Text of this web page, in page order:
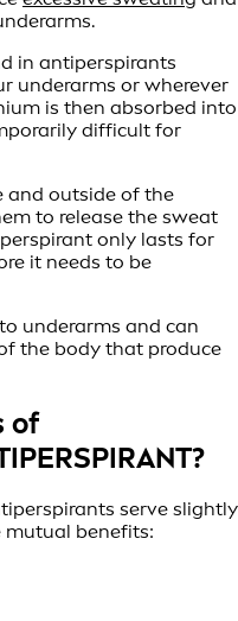
in antiperspirants
underarms or wherever
is then absorbed into
difficult for
and outside of the
to release the sweat
only lasts for
it needs to be
underarms and can
the body that produce
of
serve slightly
mutual benefits: